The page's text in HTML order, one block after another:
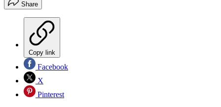
Share
Copy link
Facebook
X
Pinterest